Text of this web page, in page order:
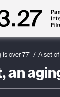
is over 77' A set
an